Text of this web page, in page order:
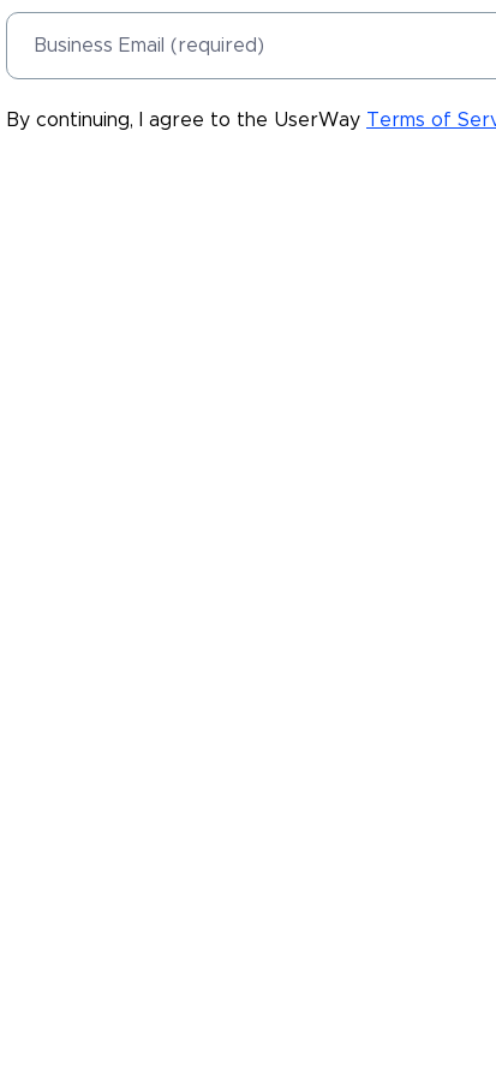
Business Email (required)
By continuing, I agree to the UserWay Terms of